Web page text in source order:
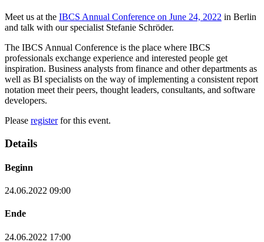
Meet us at the IBCS Annual Conference on June 24, 2022 in Berlin
and talk with our specialist Stefanie Schröder.
The IBCS Annual Conference is the place where IBCS
professionals exchange experience and interested people get
inspiration. Business analysts from finance and other departments as
well as BI specialists on the way of implementing a consistent report
notation meet their peers, thought leaders, consultants, and software
developers.
Please registerfor this event.
Details
Beginn
24.06.2022 09:00
Ende
24.06.2022 17:00